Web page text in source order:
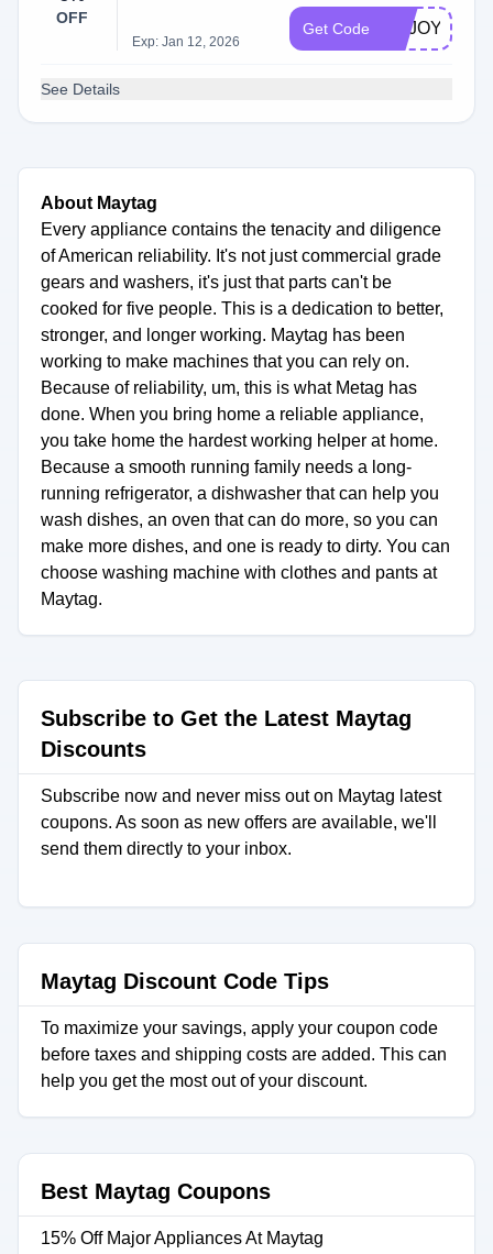
OFF
Exp: Jan 12, 2026
Get Code ENJOY5
See Details
About Maytag
Every appliance contains the tenacity and diligence
of American reliability. It's not just commercial grade
gears and washers, it's just that parts can't be
cooked for five people. This is a dedication to better,
stronger, and longer working. Maytag has been
working to make machines that you can rely on.
Because of reliability, um, this is what Metag has
done. When you bring home a reliable appliance,
you take home the hardest working helper at home.
Because a smooth running family needs a long-
running refrigerator, a dishwasher that can help you
wash dishes, an oven that can do more, so you can
make more dishes, and one is ready to dirty. You can
choose washing machine with clothes and pants at
Maytag.
Subscribe to Get the Latest Maytag
Discounts
Subscribe now and never miss out on Maytag latest
coupons. As soon as new offers are available, we'll
send them directly to your inbox.
Maytag Discount Code Tips
To maximize your savings, apply your coupon code
before taxes and shipping costs are added. This can
help you get the most out of your discount.
Best Maytag Coupons
15% Off Major Appliances At Maytag